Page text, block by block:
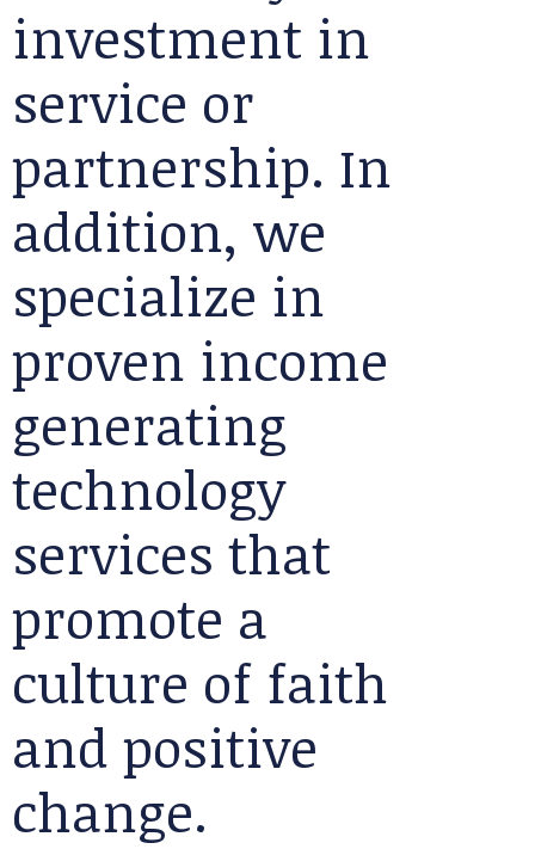
investment in
service or
partnership. In
addition, we
specialize in
proven income
generating
technology
services that
promote a
culture of faith
and positive
change.